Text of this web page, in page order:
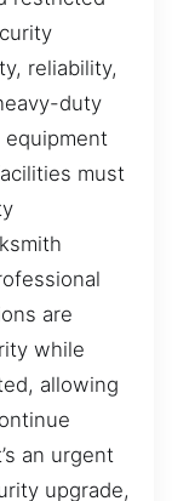
reliability,
duty
must
are
while
allowing
an urgent
upgrade,